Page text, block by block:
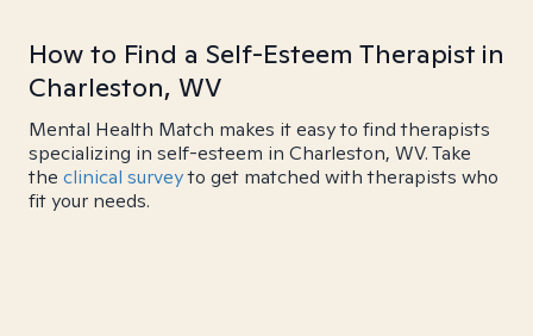
How to Find a Self-Esteem Therapist in
Charleston, WV
Mental Health Match makes it easy to find therapists
specializing in self-esteem in Charleston, WV. Take
the clinical surveyto get matched with therapists who
fit your needs.